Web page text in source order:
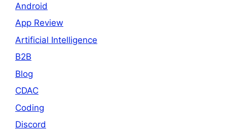
Android
App Review
Artificial Intelligence
B2B
Blog
CDAC
Coding
Discord